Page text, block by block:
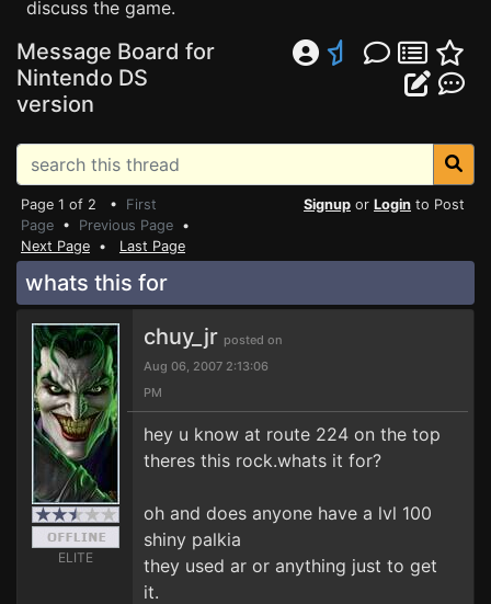
discuss the game.
Message Board for
Nintendo DS
version
Page 1 of 2 • First
Page • Previous Page •
Next Page • Last Page
Signup or Login to Post
whats this for
ELITE
chuy_jr posted on
Aug 06, 2007 2:13:06
PM
hey u know at route 224 on the top
theres this rock.whats it for?
oh and does anyone have a lvl 100
shiny palkia
they used ar or anything just to get
it.